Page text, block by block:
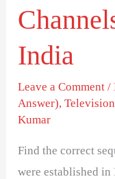
India
Leave a Comment /
Answer),Television
Kumar
Find the correct
were established